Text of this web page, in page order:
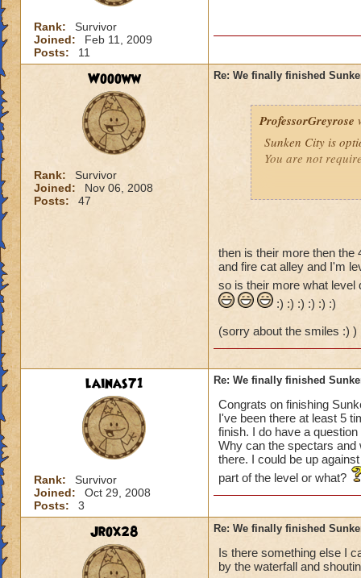
Rank:
Survivor
Joined:
Feb 11, 2009
Posts:
11
Woooww
Rank:
Survivor
Joined:
Nov 06, 2008
Posts:
47
Re: We finally finished
ProfessorGreyrose
Sunken City is
You are not
then is their more then the
and fire cat alley and I'm
so is their more what level
:) :) :) :) :) :)
(sorry about the smiles :) )
lainas71
Rank:
Survivor
Joined:
Oct 29, 2008
Posts:
3
Re: We finally finished
Congrats on finishing
I've been there at least 5
finish. I do have a question
Why can the spectars
there. I could be up
part of the level or what?
Jrox28 Re: We finally finished
Is there something else I
by the waterfall and